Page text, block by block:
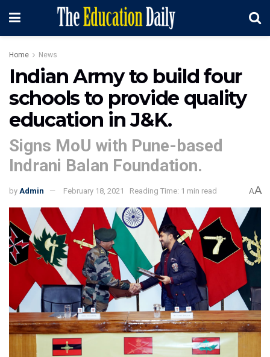
Home News
Indian Army to build four
schools to provide quality
education in J&K.
Signs MoU with Pune-based
Indrani Balan Foundation.
by Admin February 18, 2021 Reading Time: 1 min read AA